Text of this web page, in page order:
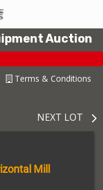
Auction
Terms & Conditions
NEXT LOT
Mill